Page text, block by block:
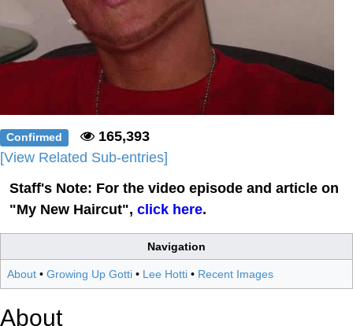
Confirmed
165,393
[View Related Sub-entries]
Staff's Note: For the video episode and article on
"My New Haircut", click here.
Navigation
About • Growing Up Gotti • Lee Hotti • Recent Images
About